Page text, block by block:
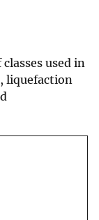
used in
liquefaction